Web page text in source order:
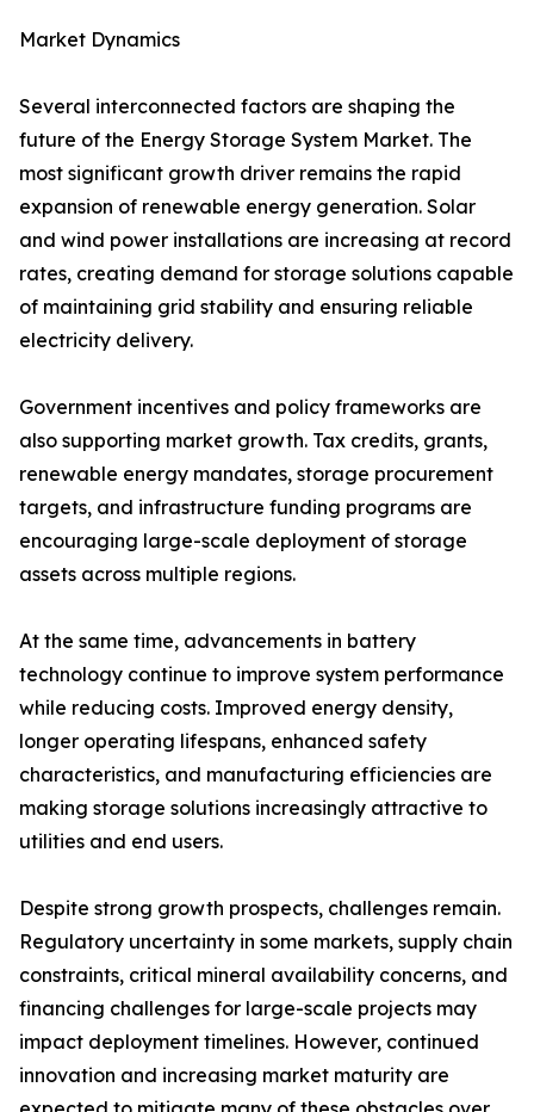
Market Dynamics
Several interconnected factors are shaping the
future of the Energy Storage System Market. The
most significant growth driver remains the rapid
expansion of renewable energy generation. Solar
and wind power installations are increasing at record
rates, creating demand for storage solutions capable
of maintaining grid stability and ensuring reliable
electricity delivery.
Government incentives and policy frameworks are
also supporting market growth. Tax credits, grants,
renewable energy mandates, storage procurement
targets, and infrastructure funding programs are
encouraging large-scale deployment of storage
assets across multiple regions.
At the same time, advancements in battery
technology continue to improve system performance
while reducing costs. Improved energy density,
longer operating lifespans, enhanced safety
characteristics, and manufacturing efficiencies are
making storage solutions increasingly attractive to
utilities and end users.
Despite strong growth prospects, challenges remain.
Regulatory uncertainty in some markets, supply chain
constraints, critical mineral availability concerns, and
financing challenges for large-scale projects may
impact deployment timelines. However, continued
innovation and increasing market maturity are